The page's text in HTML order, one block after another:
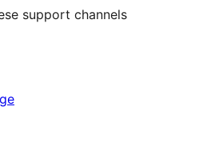
support channels